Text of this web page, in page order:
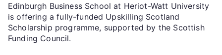
Edinburgh Business School at Heriot-Watt University
is offering a fully-funded Upskilling Scotland
Scholarship programme, supported by the Scottish
Funding Council.